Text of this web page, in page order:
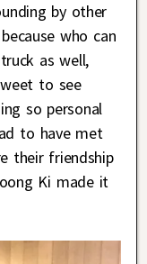
by other
who can
as well,
to see
so personal
to have met
their friendship
Ki made it